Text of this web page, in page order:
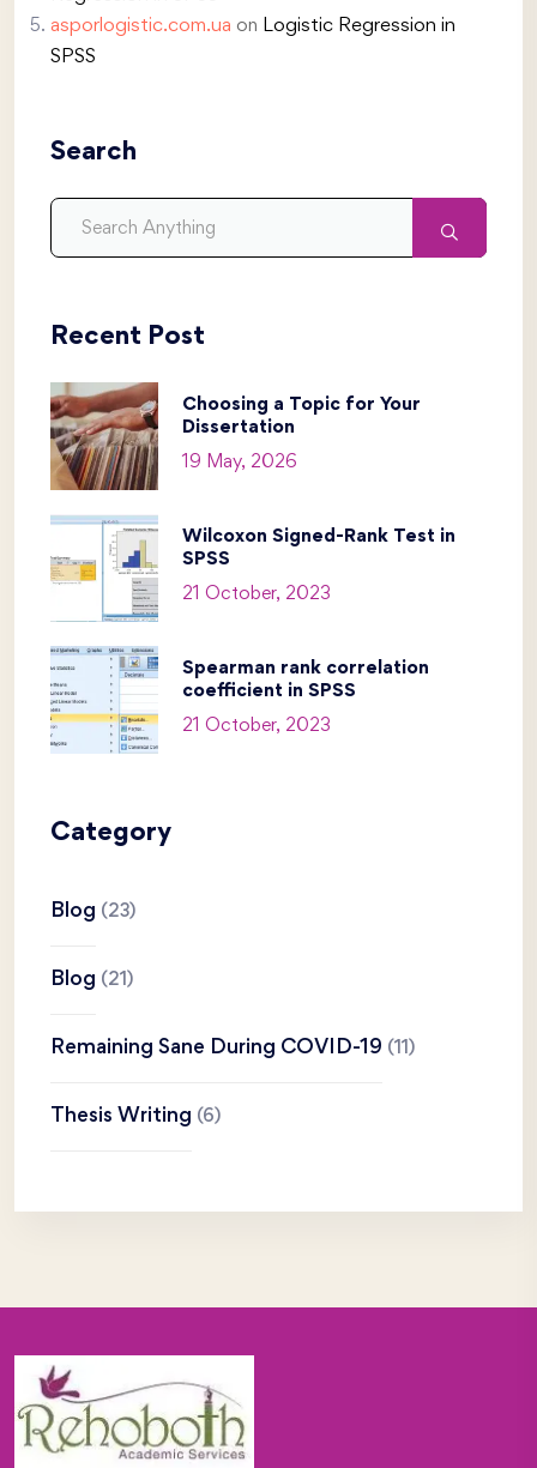
asporlogistic.com.ua on Logistic Regression in
SPSS
Search
Recent Post
Choosing a Topic for Your
Dissertation
19 May, 2026
Wilcoxon Signed-Rank Test in
SPSS
21 October, 2023
Spearman rank correlation
coefficient in SPSS
21 October, 2023
Category
Blog (23)
Blog (21)
Remaining Sane During COVID-19 (11)
Thesis Writing (6)